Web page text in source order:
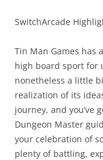
SwitchArcade
Tin Man Games has
high board sport for
nonetheless a little
realization of its
journey, and you’ve
Dungeon Master
your celebration of
plenty of battling,